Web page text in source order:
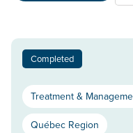
Completed
Treatment &
Québec Region